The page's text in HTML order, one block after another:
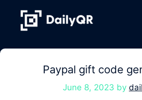
content
Paypal gift code
June 8, 2023 by